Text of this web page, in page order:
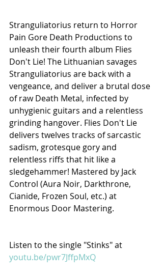
Stranguliatorius return to Horror
Pain Gore Death Productions to
unleash their fourth album Flies
Don't Lie! The Lithuanian savages
Stranguliatorius are back with a
vengeance, and deliver a brutal dose
of raw Death Metal, infected by
unhygienic guitars and a relentless
grinding hangover. Flies Don't Lie
delivers twelves tracks of sarcastic
sadism, grotesque gory and
relentless riffs that hit like a
sledgehammer! Mastered by Jack
Control (Aura Noir, Darkthrone,
Cianide, Frozen Soul, etc.) at
Enormous Door Mastering.
Listen to the single "Stinks" at
youtu.be/pwr7JffpMxQ